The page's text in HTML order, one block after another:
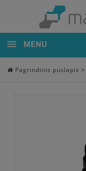
MENU
Pagrindinis puslapis >